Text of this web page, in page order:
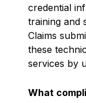
credential
training and
Claims
these
services by
What